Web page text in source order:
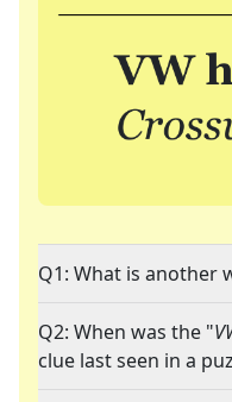
Q1: What is another
Q2: When was the "
clue last seen in a